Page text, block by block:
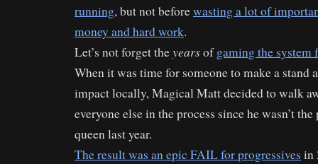
running, but not beforewasting a lot of
money and hard work.
Let’s not forget theyearsofgaming the
When it was time for someone to make a stand
impact locally, Magical Matt decided to walk
everyone else in the process since he wasn’t
queen last year.
The result was an epic FAIL for progressives in